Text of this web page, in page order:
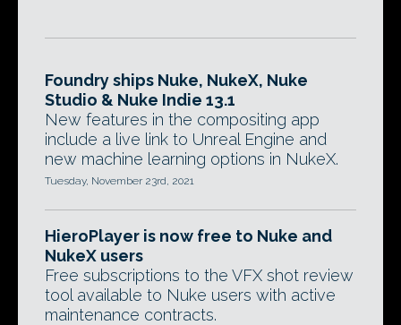
Foundry ships Nuke, NukeX, Nuke
Studio & Nuke Indie 13.1
New features in the compositing app
include a live link to Unreal Engine and
new machine learning options in NukeX.
Tuesday, November 23rd, 2021
HieroPlayer is now free to Nuke and
NukeX users
Free subscriptions to the VFX shot review
tool available to Nuke users with active
maintenance contracts.